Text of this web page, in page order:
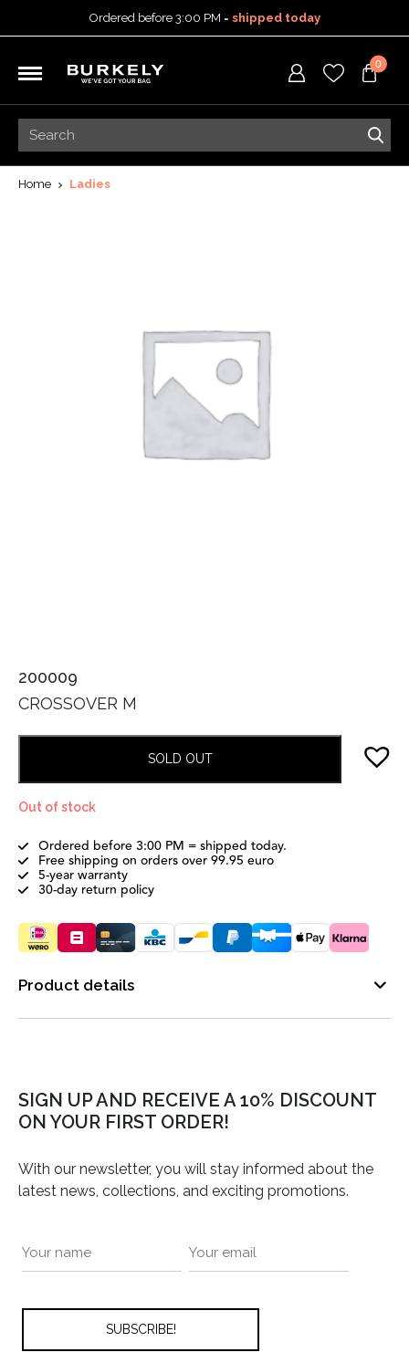
Ordered before 3:00 PM = shipped today
5-year warranty
0
Home Ladies
200009
CROSSOVER M
SOLD OUT
Out of stock
Ordered before 3:00 PM = shipped today.
Free shipping on orders over 99.95 euro
5-year warranty
30-day return policy
Product details
SIGN UP AND RECEIVE A 10% DISCOUNT
ON YOUR FIRST ORDER!
With our newsletter, you will stay informed about the
latest news, collections, and exciting promotions.